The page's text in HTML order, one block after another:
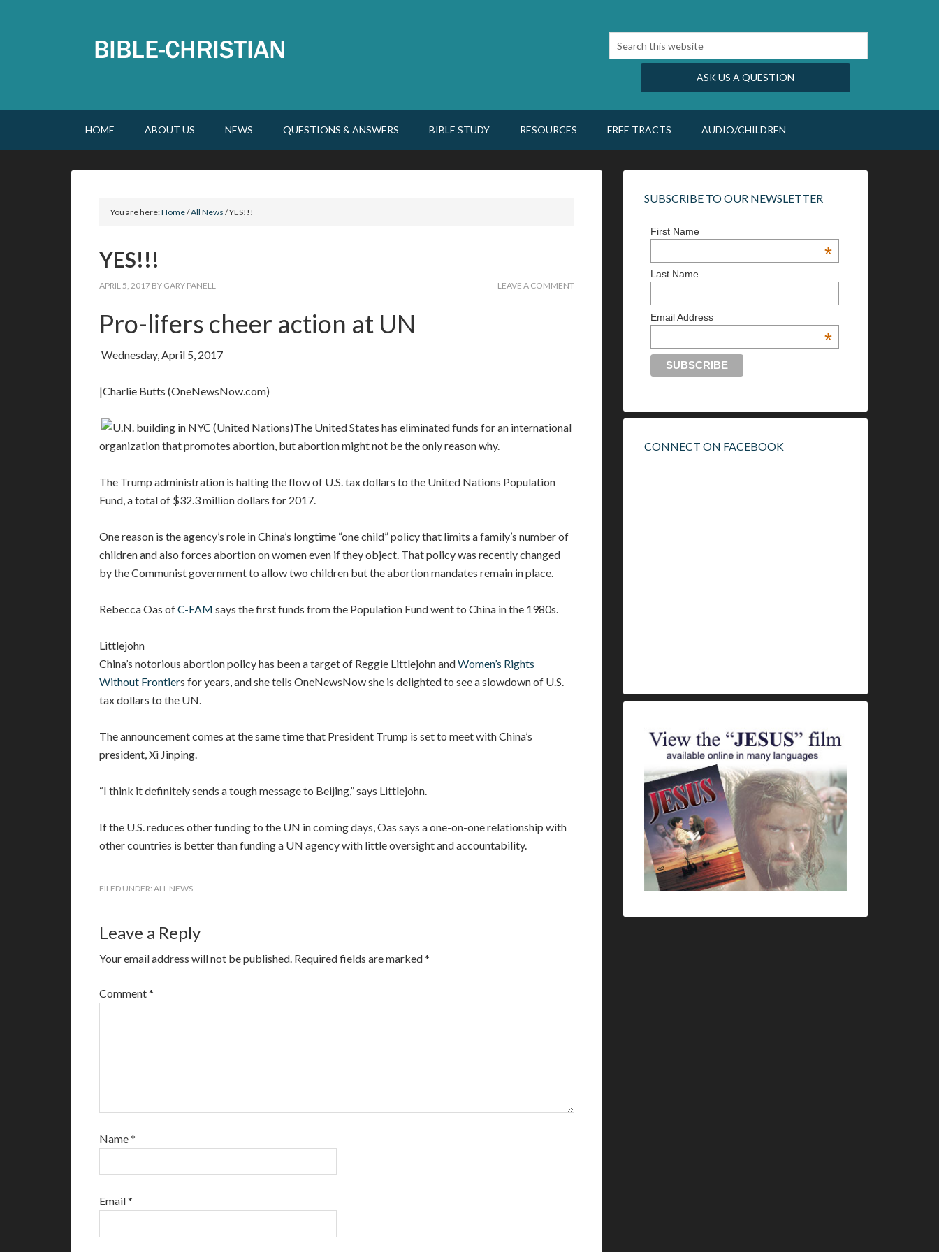
ASK US A QUESTION
HOME ABOUT US NEWS QUESTIONS & ANSWERS BIBLE STUDY RESOURCES FREE TRACTS AUDIO/CHILDREN
You are here:Home/All News /YES!!!
YES!!!
APRIL 5, 2017 BY GARY PANELL LEAVE A COMMENT
Pro-lifers cheer action at UN
Wednesday, April 5, 2017
|Charlie Butts (OneNewsNow.com)
The United States has eliminated funds for an international
organization that promotes abortion, but abortion might not be the only reason why.
The Trump administration is halting the flow of U.S. tax dollars to the United Nations Population
Fund, a total of $32.3 million dollars for 2017.
One reason is the agency’s role in China’s longtime “one child” policy that limits a family’s number of
children and also forces abortion on women even if they object. That policy was recently changed
by the Communist government to allow two children but the abortion mandates remain in place.
Rebecca Oas ofC-FAM says the first funds from the Population Fund went to China in the 1980s.
Littlejohn
China’s notorious abortion policy has been a target of Reggie Littlejohn andWomen’s Rights
Without Frontiers for years, and she tells OneNewsNow she is delighted to see a slowdown of U.S.
tax dollars to the UN.
The announcement comes at the same time that President Trump is set to meet with China’s
president, Xi Jinping.
“I think it definitely sends a tough message to Beijing,” says Littlejohn.
If the U.S. reduces other funding to the UN in coming days, Oas says a one-on-one relationship with
other countries is better than funding a UN agency with little oversight and accountability.
FILED UNDER: ALL NEWS
Leave a Reply
Your email address will not be published. Required fields are marked*
Comment*
Name*
Email*
SUBSCRIBE TO OUR NEWSLETTER
First Name
*
Last Name
Email Address
*
CONNECT ON FACEBOOK